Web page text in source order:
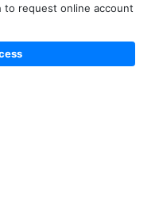
to request online account